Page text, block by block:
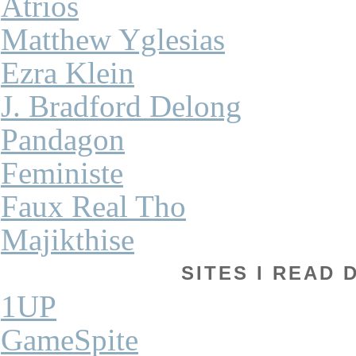
Matthew Yglesias
Ezra Klein
J. Bradford Delong
Pandagon
Feministe
Faux Real Tho
Majikthise
SITES I READ
1UP
GameSpite